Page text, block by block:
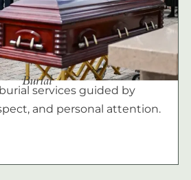
Burial
services guided by
and personal attention.